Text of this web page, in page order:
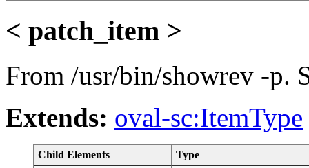
< patch_item >
From /usr/bin/showrev -p.
Extends: oval-sc:ItemType
Child Elements
Type